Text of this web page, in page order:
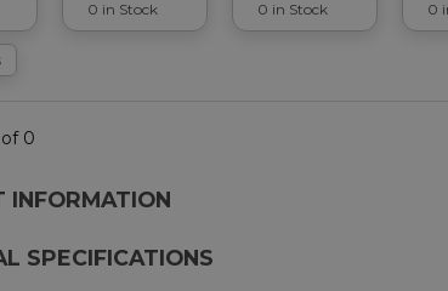
0 in Stock
0 in Stock
0
0
INFORMATION
SPECIFICATIONS